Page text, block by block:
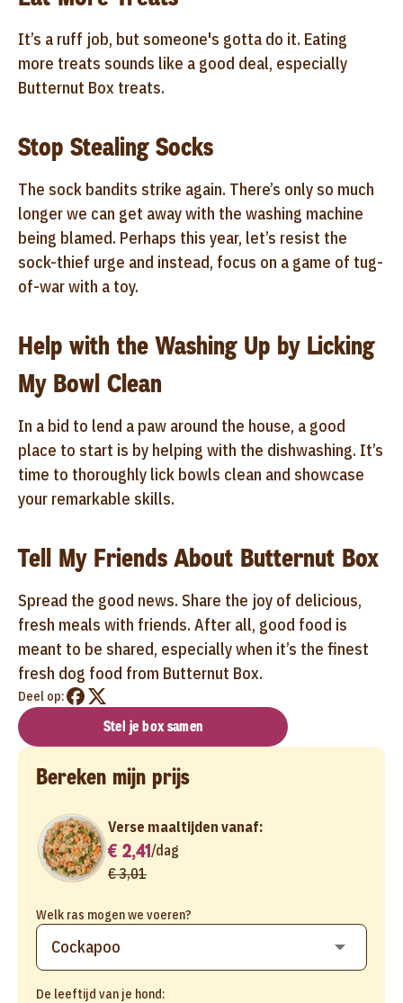
It’s a ruff job, but someone's gotta do it. Eating
more treats sounds like a good deal, especially
Butternut Box treats.
Stop Stealing Socks
The sock bandits strike again. There’s only so much
longer we can get away with the washing machine
being blamed. Perhaps this year, let’s resist the
sock-thief urge and instead, focus on a game of tug-
of-war with a toy.
Help with the Washing Up by Licking
My Bowl Clean
In a bid to lend a paw around the house, a good
place to start is by helping with the dishwashing. It’s
time to thoroughly lick bowls clean and showcase
your remarkable skills.
Tell My Friends About Butternut Box
Spread the good news. Share the joy of delicious,
fresh meals with friends. After all, good food is
meant to be shared, especially when it’s the finest
fresh dog food from Butternut Box.
Deel op:
Stel je box samen
Bereken mijn prijs
Welk ras mogen we voeren?
De leeftijd van je hond:
Verse maaltijden vanaf:
€ 2,41/dag
€ 3,01